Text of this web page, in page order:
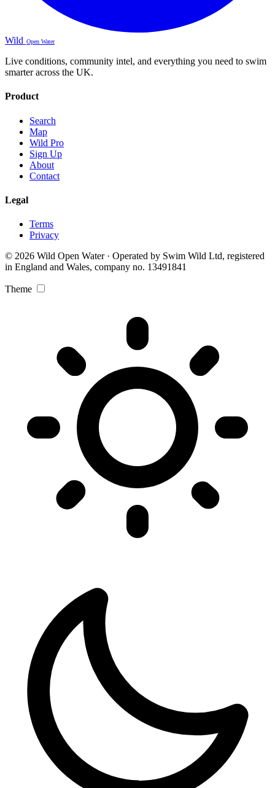
Wild Open Water
Live conditions, community intel, and everything you need to swim
smarter across the UK.
Product
Search
Map
Wild Pro
Sign Up
About
Contact
Legal
Terms
Privacy
© 2026 Wild Open Water · Operated by Swim Wild Ltd, registered
in England and Wales, company no. 13491841
Theme